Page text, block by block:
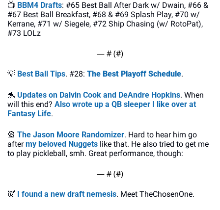
📺 BBM4 Drafts: #65 Best Ball After Dark w/ Dwain, #66 &
#67 Best Ball Breakfast, #68 & #69 Splash Play, #70 w/
Kerrane, #71 w/ Siegele, #72 Ship Chasing (w/ RotoPat),
#73 LOLz
— # (#)
💡 Best Ball Tips. #28: The Best Playoff Schedule.
🐬 Updates on Dalvin Cook and DeAndre Hopkins. When
will this end? Also wrote up a QB sleeper I like over at
Fantasy Life.
🎡 The Jason Moore Randomizer. Hard to hear him go
after my beloved Nuggets like that. He also tried to get me
to play pickleball, smh. Great performance, though:
— # (#)
👿 I found a new draft nemesis. Meet TheChosenOne.